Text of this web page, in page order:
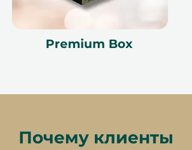
Premium Box
Почему клиенты